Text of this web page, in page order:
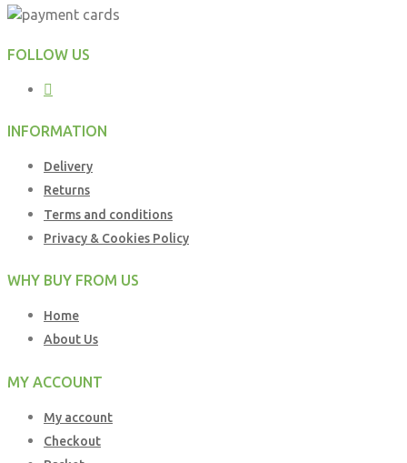
FOLLOW US
INFORMATION
Delivery
Returns
Terms and conditions
Privacy & Cookies Policy
WHY BUY FROM US
Home
About Us
MY ACCOUNT
My account
Checkout